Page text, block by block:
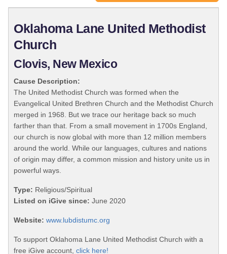
Oklahoma Lane United Methodist
Church
Clovis, New Mexico
Cause Description:
The United Methodist Church was formed when the
Evangelical United Brethren Church and the Methodist Church
merged in 1968. But we trace our heritage back so much
farther than that. From a small movement in 1700s England,
our church is now global with more than 12 million members
around the world. While our languages, cultures and nations
of origin may differ, a common mission and history unite us in
powerful ways.
Type: Religious/Spiritual
Listed on iGive since: June 2020
Website: www.lubdistumc.org
To support Oklahoma Lane United Methodist Church with a
free iGive account, click here!